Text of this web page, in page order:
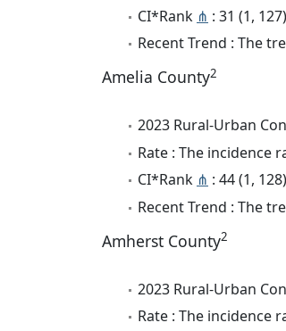
CI*Rank ⋔ : 31 (1, 127)
Recent Trend : The
Amelia County2
2023 Rural-Urban
Rate : The incidence
CI*Rank ⋔ : 44 (1, 128)
Recent Trend : The
Amherst County2
2023 Rural-Urban
Rate : The incidence